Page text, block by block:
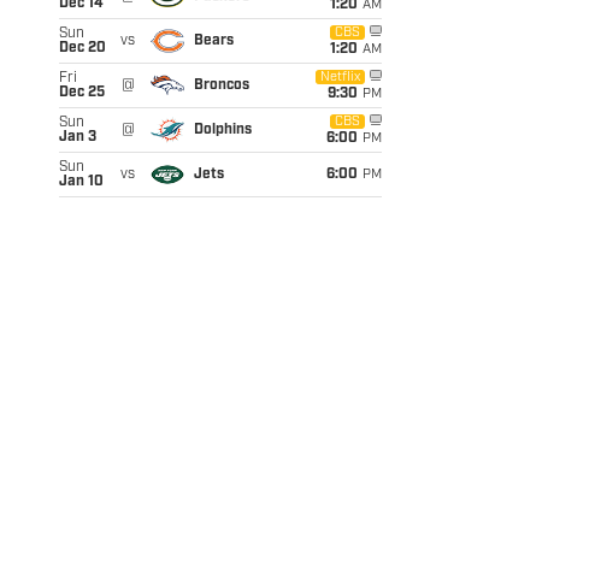
Dec 14
1:20 AM
Sun
Dec 20
vs Bears
CBS
1:20 AM
Fri
Dec 25
@ Broncos
Netflix
9:30 PM
Sun
Jan 3
@ Dolphins
CBS
6:00 PM
Sun
Jan 10
vs Jets 6:00 PM